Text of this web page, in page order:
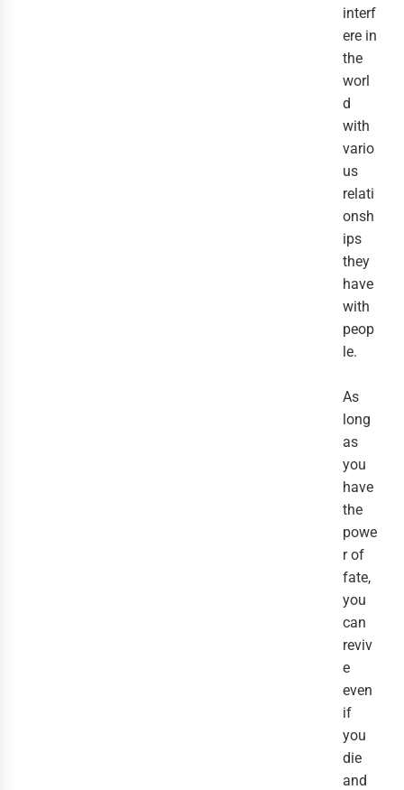
interf
ere in
the
worl
d
with
vario
us
relati
onsh
ips
they
have
with
peop
le.
As
long
as
you
have
the
powe
r of
fate,
you
can
reviv
e
even
if
you
die
and